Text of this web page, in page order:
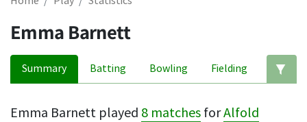
Emma Barnett
Summary Batting Bowling Fielding
Emma Barnett played 8 matches forAlfold